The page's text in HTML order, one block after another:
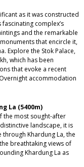
as it was constructed
complex’s
and the remarkable
that encircle it,
Explore the Stok Palace,
which has been
that evoke a recent
accommodation
La (5400m)
the most sought-after
landscape, it is
through Khardung La, the
breathtaking views of
Khardung La as